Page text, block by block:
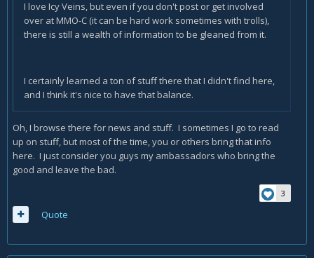
I love Icy Veins, but even if you don't post or get involved
over at MMO-C (it can be hard work sometimes with trolls),
there is still a wealth of information to be gleaned from it.
I certainly learned a ton of stuff there that I didn't find here,
and I think it's nice to have that balance.
Oh, I browse there for news and stuff. I sometimes I go to read
up on stuff, but most of the time, you or others bring that info
here. I just consider you guys my ambassadors who bring the
good and leave the bad.
3
Quote